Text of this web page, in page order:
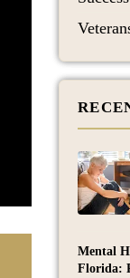
Mental
Florida: